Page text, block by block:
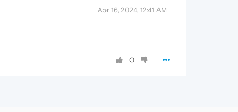
Apr 16, 2024, 12:41 AM
0